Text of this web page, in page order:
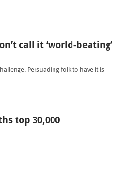
call it ‘world-beating’
Persuading folk to have it is
top 30,000